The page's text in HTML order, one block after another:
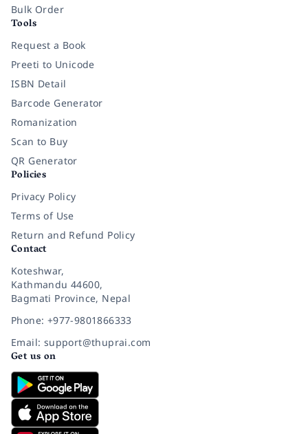
Bulk Order
Tools
Request a Book
Preeti to Unicode
ISBN Detail
Barcode Generator
Romanization
Scan to Buy
QR Generator
Policies
Privacy Policy
Terms of Use
Return and Refund Policy
Contact
Koteshwar,
Kathmandu 44600,
Bagmati Province, Nepal
Phone: +977-9801866333
Email: support@thuprai.com
Get us on